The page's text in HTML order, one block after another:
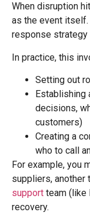
When disruption
as the event itself.
response strategy
In practice, this
Setting out
Establishing
decisions,
customers)
Creating a
who to call
For example, you
suppliers, another
support team (like
recovery.